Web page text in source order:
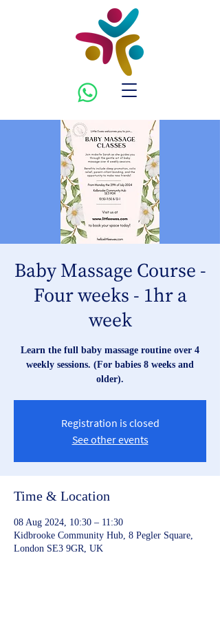
Baby Massage Course -
Four weeks - 1hr a
week
Learn the full baby massage routine over 4
weekly sessions. (For babies 8 weeks and
older).
Registration is closed
See other events
Time & Location
08 Aug 2024, 10:30 – 11:30
Kidbrooke Community Hub, 8 Pegler Square,
London SE3 9GR, UK